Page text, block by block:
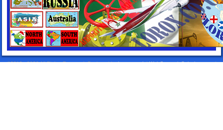
©2013 - 2026 All Rights Reserved. Designed by:Lorox.co.uk|WebComercioSoluciones.es|